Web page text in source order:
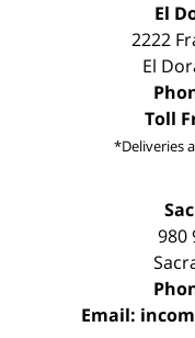
El
2222
El
Toll
*Deliveries
980
Email: